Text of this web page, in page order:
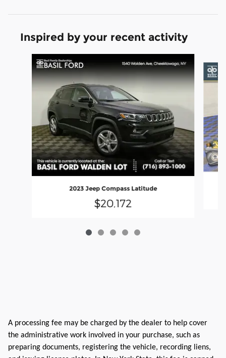
Inspired by your recent activity
Slide 1 of 5
2023 Jeep Compass Latitude
$20,172
A processing fee may be charged by the dealer to help cover
the administrative work involved in your purchase, such as
preparing documents, registering the vehicle, recording liens,